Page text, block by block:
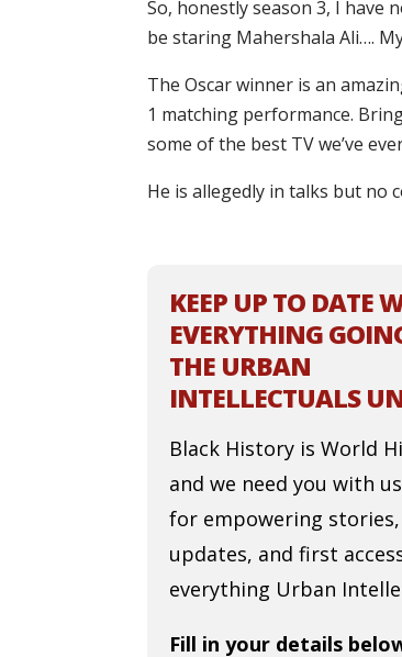
So, honestly season 3, I have
be staring Mahershala Ali….
The Oscar winner is an
1 matching performance.
some of the best TV we’ve
He is allegedly in talks but no
KEEP UP TO DATE
EVERYTHING
THE URBAN
INTELLECTUALS
Black History is World
and we need you with
for empowering stories,
updates, and first
everything Urban
Fill in your details